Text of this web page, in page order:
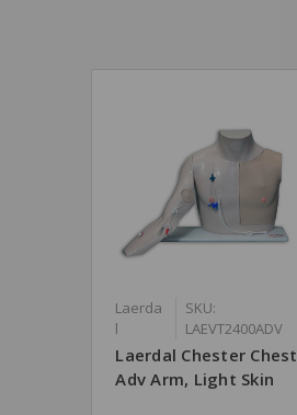
Laerda
l
SKU:
LAEVT2400ADV
Laerdal Chester Chest
Adv Arm, Light Skin